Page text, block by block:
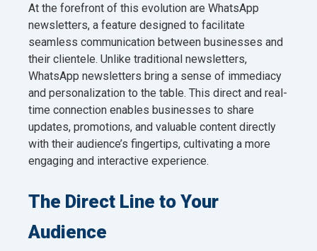
At the forefront of this evolution are WhatsApp
newsletters, a feature designed to facilitate
seamless communication between businesses and
their clientele. Unlike traditional newsletters,
WhatsApp newsletters bring a sense of immediacy
and personalization to the table. This direct and real-
time connection enables businesses to share
updates, promotions, and valuable content directly
with their audience’s fingertips, cultivating a more
engaging and interactive experience.
The Direct Line to Your
Audience